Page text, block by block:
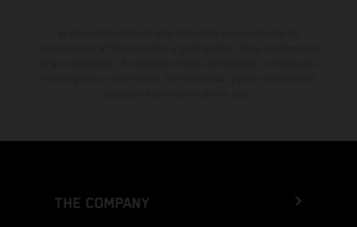
THE COMPANY